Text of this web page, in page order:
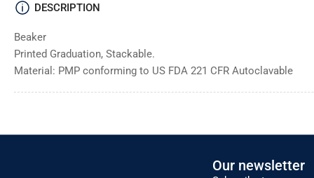
DESCRIPTION
Beaker
Printed Graduation, Stackable.
Material: PMP conforming to US FDA 221 CFR Autoclavable
Our newsletter